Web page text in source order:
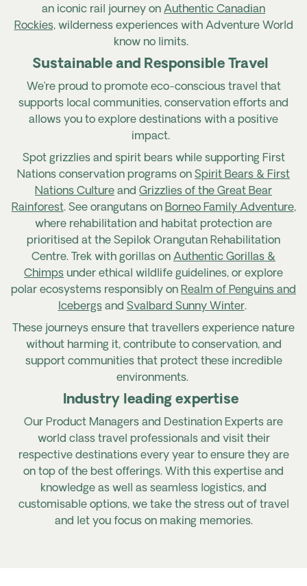
an iconic rail journey on Authentic Canadian
Rockies,wildernessexperiences with Adventure World
know no limits.
Sustainable and Responsible Travel
We’re proud to promote eco-conscious travel that
supports local communities, conservation efforts and
allows you to explore destinations with a positive
impact.
Spot grizzlies and spirit bears while supporting First
Nations conservation programs on Spirit Bears & First
Nations Culture and Grizzlies of the Great Bear
Rainforest. See orangutans on Borneo Family Adventure,
where rehabilitation and habitat protection are
prioritised at the Sepilok Orangutan Rehabilitation
Centre. Trek with gorillas on Authentic Gorillas &
Chimps under ethical wildlife guidelines, or explore
polar ecosystems responsibly on Realm of Penguins and
Icebergsand Svalbard Sunny Winter.
These journeys ensure that travellers experience nature
without harming it, contribute to conservation, and
support communities that protect these incredible
environments.
Industry leading expertise
Our Product Managers and Destination Experts are
world class travel professionals and visit their
respective destinations every year to ensure they are
on top of the best offerings. With this expertise and
knowledge as well as seamless logistics, and
customisable options, we take the stress out of travel
and let you focus on making memories.